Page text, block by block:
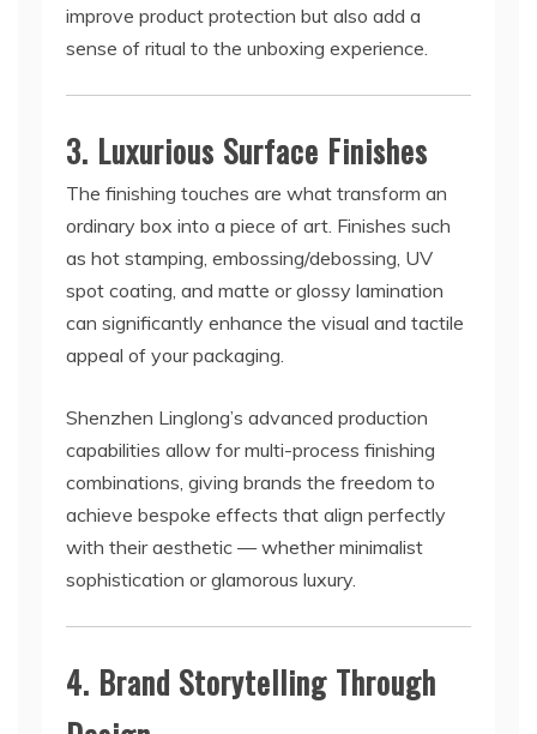
improve product protection but also add a
sense of ritual to the unboxing experience.
3. Luxurious Surface Finishes
The finishing touches are what transform an
ordinary box into a piece of art. Finishes such
as hot stamping, embossing/debossing, UV
spot coating, and matte or glossy lamination
can significantly enhance the visual and tactile
appeal of your packaging.
Shenzhen Linglong’s advanced production
capabilities allow for multi-process finishing
combinations, giving brands the freedom to
achieve bespoke effects that align perfectly
with their aesthetic — whether minimalist
sophistication or glamorous luxury.
4. Brand Storytelling Through